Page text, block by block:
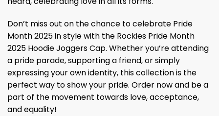
Don’t miss out on the chance to celebrate Pride
Month 2025 in style with the Rockies Pride Month
2025 Hoodie Joggers Cap. Whether you’re attending
a pride parade, supporting a friend, or simply
expressing your own identity, this collection is the
perfect way to show your pride. Order now and be a
part of the movement towards love, acceptance,
and equality!